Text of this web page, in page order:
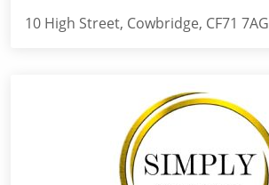
10 High Street, Cowbridge, CF71 7AG